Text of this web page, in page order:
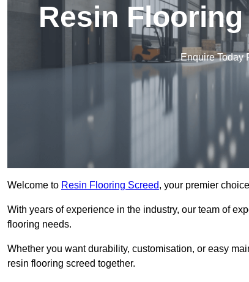
Resin
Enquire Today
Welcome to Resin Flooring Screed, your premier
With years of experience in the industry, our team of
flooring needs.
Whether you want durability, customisation, or easy
resin flooring screed together.